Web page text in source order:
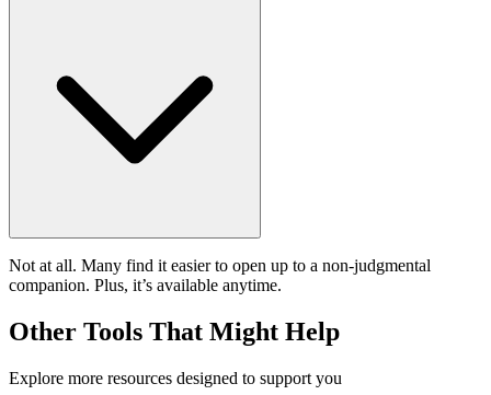
Not at all. Many find it easier to open up to a non-judgmental
companion. Plus, it’s available anytime.
Other Tools That Might Help
Explore more resources designed to support you